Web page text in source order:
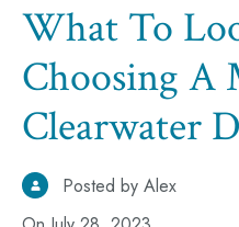
What To
Choosing A
Clearwater
Posted by Alex